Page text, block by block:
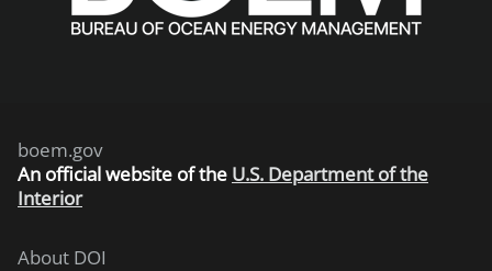
boem.gov
An official website of the U.S. Department of the
Interior
About DOI